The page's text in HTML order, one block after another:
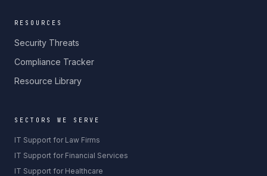
RESOURCES
Security Threats
Compliance Tracker
Resource Library
SECTORS WE SERVE
IT Support for Law Firms
IT Support for Financial Services
IT Support for Healthcare